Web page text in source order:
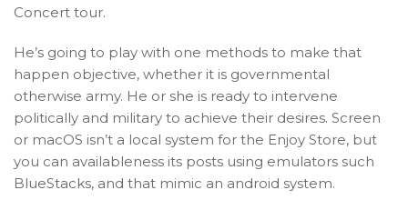
Concert tour.
He’s going to play with one methods to make that
happen objective, whether it is governmental
otherwise army. He or she is ready to intervene
politically and military to achieve their desires. Screen
or macOS isn’t a local system for the Enjoy Store, but
you can availableness its posts using emulators such
BlueStacks, and that mimic an android system.